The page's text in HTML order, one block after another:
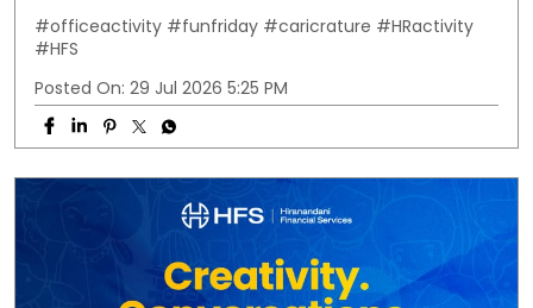
#officeactivity #funfriday #caricrature #HRactivity
#HFS
Posted On: 29 Jul 2026 5:25 PM